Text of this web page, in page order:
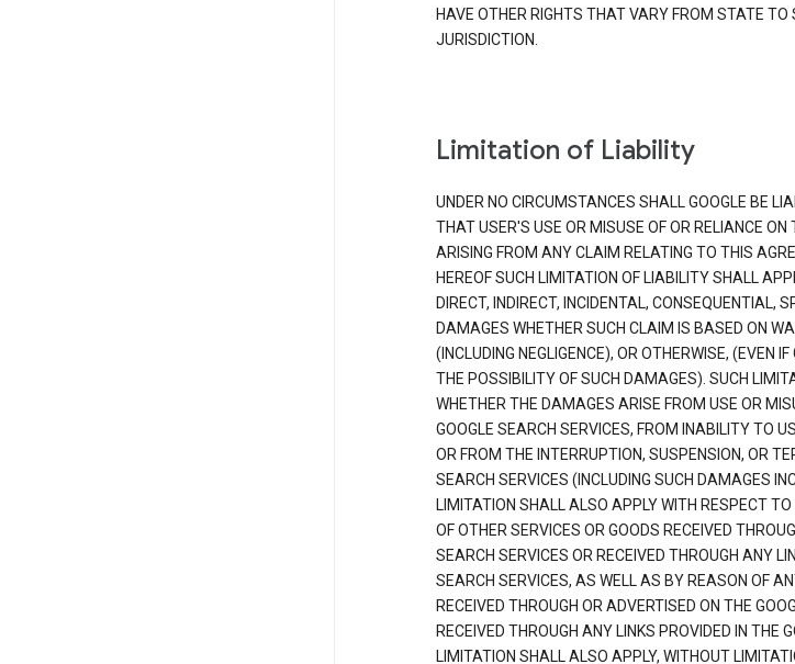
HAVE OTHER RIGHTS THAT VARY FROM STATE
JURISDICTION.
Limitation of Liability
UNDER NO CIRCUMSTANCES SHALL GOOGLE BE
THAT USER'S USE OR MISUSE OF OR RELIANCE ON
ARISING FROM ANY CLAIM RELATING TO THIS
HEREOF SUCH LIMITATION OF LIABILITY SHALL
DIRECT, INDIRECT, INCIDENTAL, CONSEQUENTIAL,
DAMAGES WHETHER SUCH CLAIM IS BASED ON
(INCLUDING NEGLIGENCE), OR OTHERWISE, (EVEN
THE POSSIBILITY OF SUCH DAMAGES). SUCH
WHETHER THE DAMAGES ARISE FROM USE OR
GOOGLE SEARCH SERVICES, FROM INABILITY TO
OR FROM THE INTERRUPTION, SUSPENSION, OR
SEARCH SERVICES (INCLUDING SUCH DAMAGES
LIMITATION SHALL ALSO APPLY WITH RESPECT
OF OTHER SERVICES OR GOODS RECEIVED
SEARCH SERVICES OR RECEIVED THROUGH ANY
SEARCH SERVICES, AS WELL AS BY REASON OF
RECEIVED THROUGH OR ADVERTISED ON THE
RECEIVED THROUGH ANY LINKS PROVIDED IN THE
LIMITATION SHALL ALSO APPLY, WITHOUT